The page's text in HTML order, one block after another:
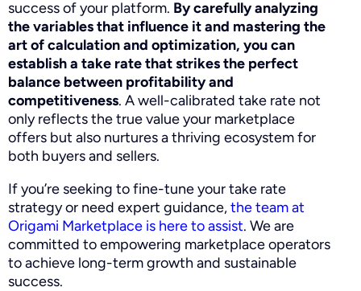
success of your platform. By carefully analyzing
the variables that influence it and mastering the
art of calculation and optimization, you can
establish a take rate that strikes the perfect
balance between profitability and
competitiveness. A well-calibrated take rate not
only reflects the true value your marketplace
offers but also nurtures a thriving ecosystem for
both buyers and sellers.
If you’re seeking to fine-tune your take rate
strategy or need expert guidance,the team at
Origami Marketplace is here to assist. We are
committed to empowering marketplace operators
to achieve long-term growth and sustainable
success.